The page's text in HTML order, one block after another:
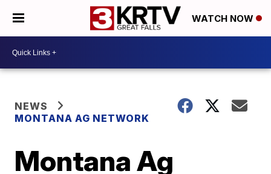
WATCH NOW
NEWS
MONTANA AG NETWORK
Montana Ag